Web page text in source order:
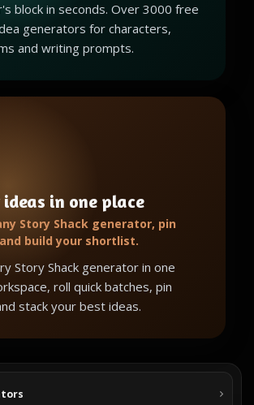
block in seconds. Over 3000 free
generators for characters,
and writing prompts.
in one place
Story Shack generator, pin
build your shortlist.
Story Shack generator in one
roll quick batches, pin
stack your best ideas.